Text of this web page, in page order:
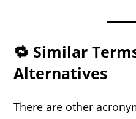
🔁 Similar
Alternatives
There are other